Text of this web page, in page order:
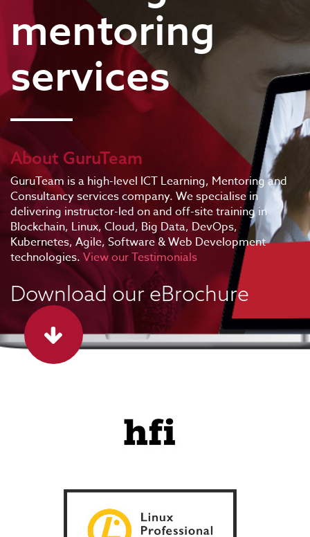
mentoring
services
About GuruTeam
GuruTeam is a high-level ICT Learning, Mentoring and
Consultancy services company. We specialise in
delivering instructor-led on and off-site training in
Blockchain, Linux, Cloud, Big Data, DevOps,
Kubernetes, Agile, Software & Web Development
technologies. View our Testimonials
Download our eBrochure